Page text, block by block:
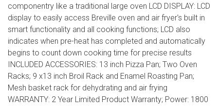
componentry like a traditional large oven LCD DISPLAY: LCD
display to easily access Breville oven and air fryer's built in
smart functionality and all cooking functions; LCD also
indicates when pre-heat has completed and automatically
begins to count down cooking time for precise results
INCLUDED ACCESSORIES: 13 inch Pizza Pan; Two Oven
Racks; 9 x13 inch Broil Rack and Enamel Roasting Pan;
Mesh basket rack for dehydrating and air frying
WARRANTY: 2 Year Limited Product Warranty; Power: 1800